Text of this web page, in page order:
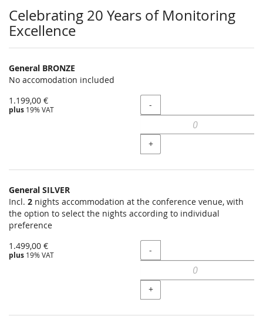
Celebrating 20 Years of Monitoring
Excellence
General BRONZE
No accomodation included
1.199,00 €
plus 19% VAT Quantity
-
+
General SILVER
Incl. 2 nights accommodation at the conference venue, with
the option to select the nights according to individual
preference
1.499,00 €
plus 19% VAT Quantity
-
+